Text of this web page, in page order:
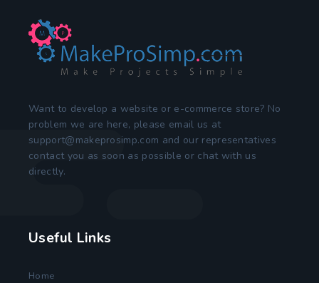
Want to develop a website or e-commerce store? No
problem we are here, please email us at
support@makeprosimp.com and our representatives
contact you as soon as possible or chat with us
directly.
Useful Links
Home